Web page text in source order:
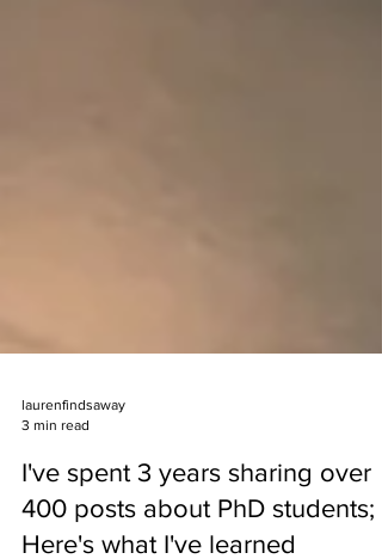
3 min read
I've spent 3 years sharing over
400 posts about PhD students;